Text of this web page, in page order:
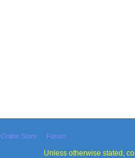
Online Store Forum
Unless otherwise stated,